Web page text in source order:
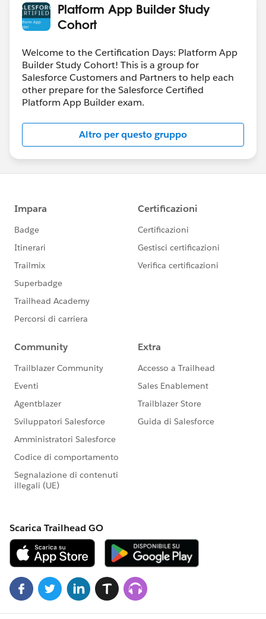
Platform App Builder Study
Cohort
Welcome to the Certification Days: Platform App
Builder Study Cohort! This is a group for
Salesforce Customers and Partners to help each
other prepare for the Salesforce Certified
Platform App Builder exam.
Altro per questo gruppo